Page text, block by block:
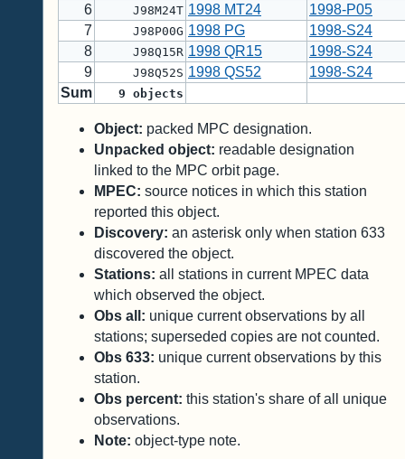
6
J98M24T 1998 MT24
1998-P05
7
J98P00G 1998 PG
1998-S24
8
J98Q15R 1998 QR15
1998-S24
9
J98Q52S 1998 QS52
1998-S24
Sum
9 objects
Object: packed MPC designation.
Unpacked object: readable designation
linked to the MPC orbit page.
MPEC: source notices in which this station
reported this object.
Discovery: an asterisk only when station 633
discovered the object.
Stations: all stations in current MPEC data
which observed the object.
Obs all: unique current observations by all
stations; superseded copies are not counted.
Obs 633: unique current observations by this
station.
Obs percent: this station's share of all unique
observations.
Note: object-type note.